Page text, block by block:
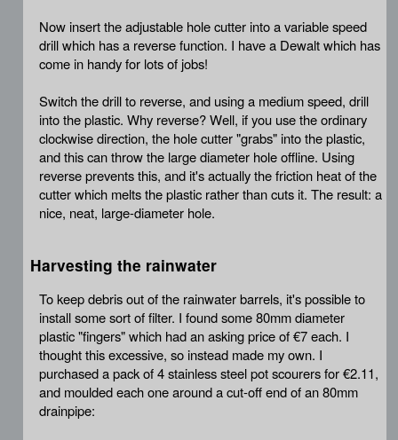
Now insert the adjustable hole cutter into a variable speed
drill which has a reverse function. I have a Dewalt which has
come in handy for lots of jobs!
Switch the drill to reverse, and using a medium speed, drill
into the plastic. Why reverse? Well, if you use the ordinary
clockwise direction, the hole cutter "grabs" into the plastic,
and this can throw the large diameter hole offline. Using
reverse prevents this, and it's actually the friction heat of the
cutter which melts the plastic rather than cuts it. The result: a
nice, neat, large-diameter hole.
Harvesting the rainwater
To keep debris out of the rainwater barrels, it's possible to
install some sort of filter. I found some 80mm diameter
plastic "fingers" which had an asking price of €7 each. I
thought this excessive, so instead made my own. I
purchased a pack of 4 stainless steel pot scourers for €2.11,
and moulded each one around a cut-off end of an 80mm
drainpipe: